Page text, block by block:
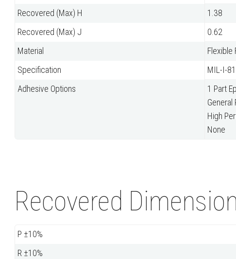
Recovered (Max) H
1.38
Recovered (Max) J
0.62
Material
Flexible
Specification
MIL-I-
Adhesive Options
1 Part
General
High
None
Recovered
P ±10%
R ±10%